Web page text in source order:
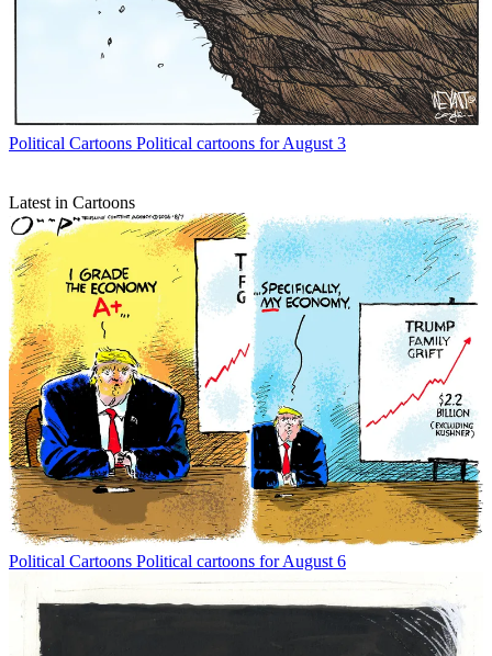
Political Cartoons Political cartoons for August 3
Latest in Cartoons
Political Cartoons Political cartoons for August 6